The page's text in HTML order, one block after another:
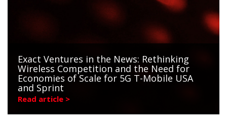
Exact Ventures in the News: Rethinking
Wireless Competition and the Need for
Economies of Scale for 5G T-Mobile USA
and Sprint
Read article >